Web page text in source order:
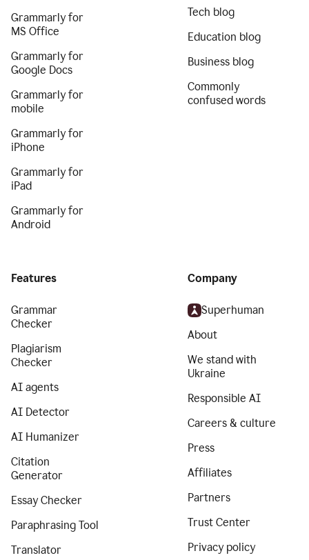
Grammarly for
MS Office
Grammarly for
Google Docs
Grammarly for
mobile
Grammarly for
iPhone
Grammarly for
iPad
Grammarly for
Android
Tech blog
Education blog
Business blog
Commonly
confused words
Features
Grammar
Checker
Plagiarism
Checker
AI agents
AI Detector
AI Humanizer
Citation
Generator
Essay Checker
Paraphrasing Tool
Translator
Company
Superhuman
About
We stand with
Ukraine
Responsible AI
Careers & culture
Press
Affiliates
Partners
Trust Center
Privacy policy